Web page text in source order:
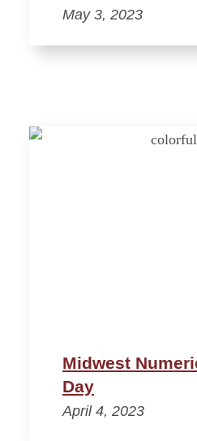
May 3, 2023
Midwest
Day
April 4, 2023